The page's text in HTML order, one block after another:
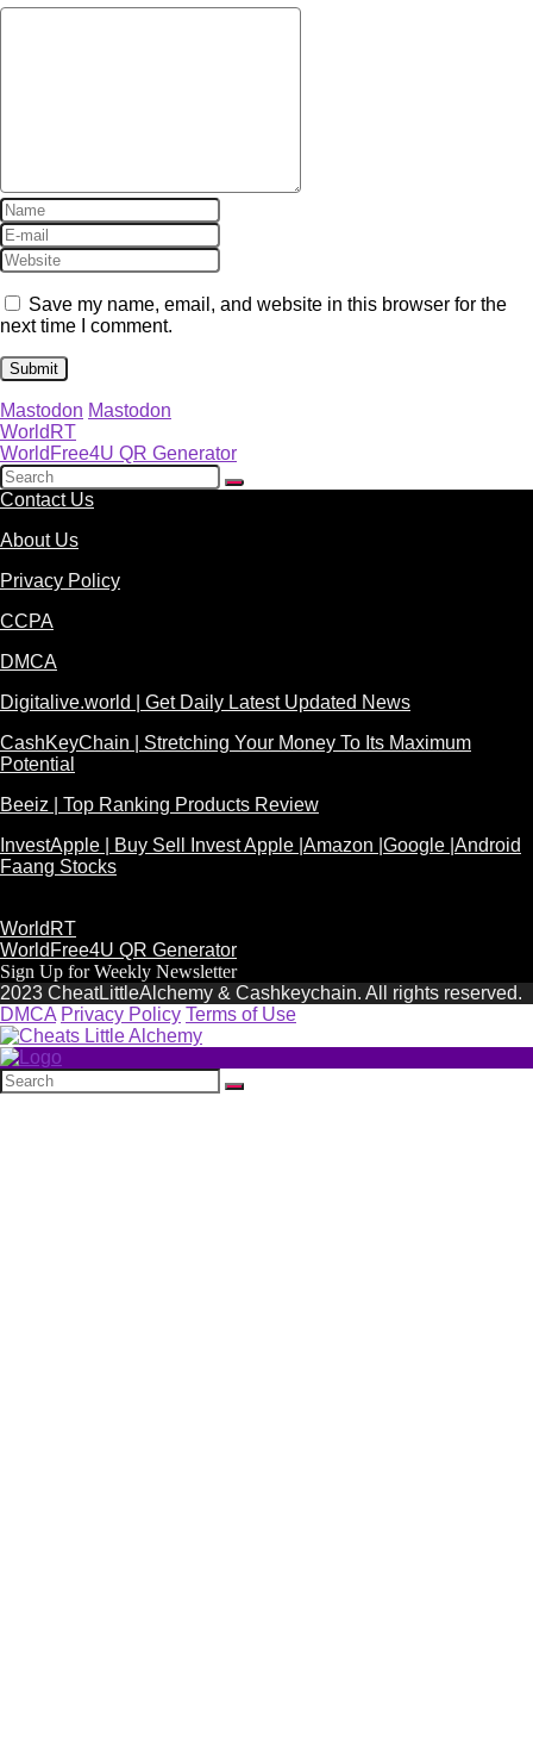
Save my name, email, and website in this browser for the
next time I comment.
Mastodon Mastodon
WorldRT
WorldFree4U QR Generator
Contact Us
About Us
Privacy Policy
CCPA
DMCA
Digitalive.world | Get Daily Latest Updated News
CashKeyChain | Stretching Your Money To Its Maximum
Potential
Beeiz | Top Ranking Products Review
InvestApple | Buy Sell Invest Apple |Amazon |Google |Android
Faang Stocks
WorldRT
WorldFree4U QR Generator
Sign Up for Weekly Newsletter
2023 CheatLittleAlchemy & Cashkeychain. All rights reserved.
DMCA Privacy Policy Terms of Use